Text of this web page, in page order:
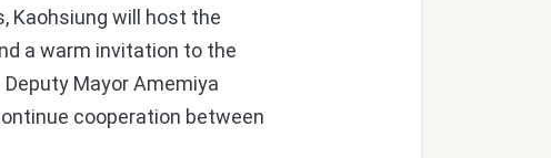
Kaohsiung will host the
a warm invitation to the
Mayor Amemiya
cooperation between